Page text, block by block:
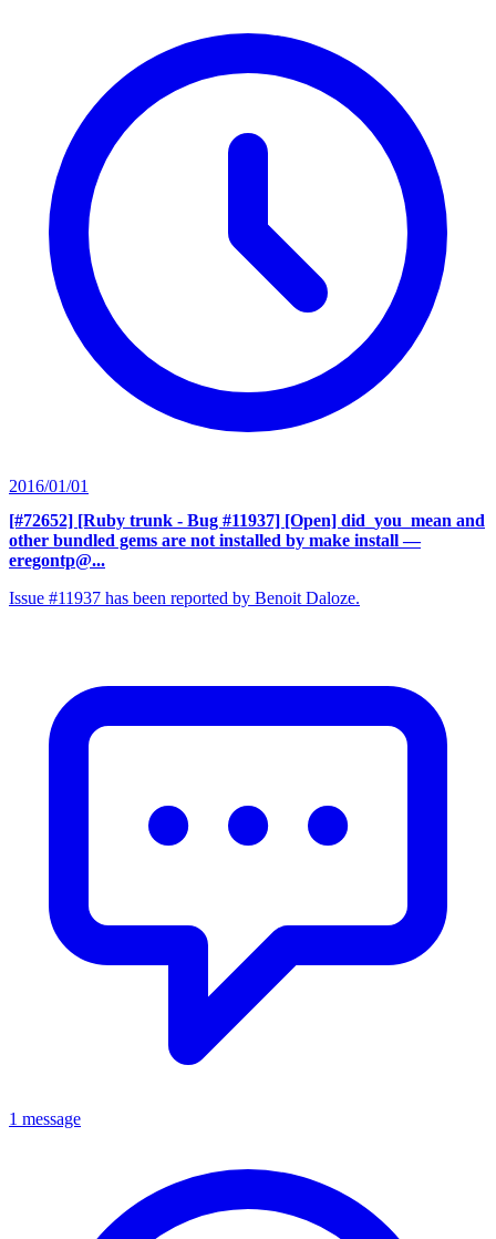
2016/01/01
[#72652] [Ruby trunk - Bug #11937] [Open] did_you_mean and
other bundled gems are not installed by make install —
eregontp@...
Issue #11937 has been reported by Benoit Daloze.
1 message